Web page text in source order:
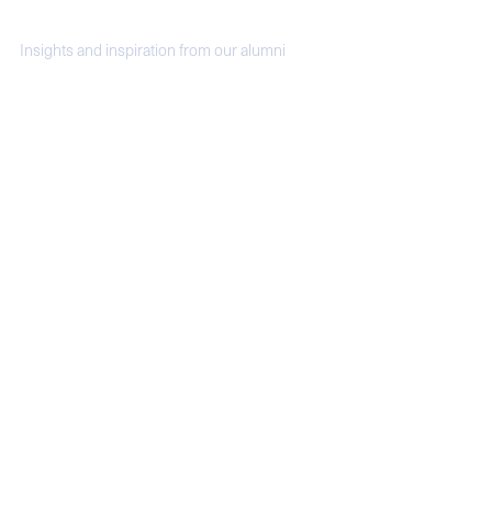
Insights and inspiration from our alumni